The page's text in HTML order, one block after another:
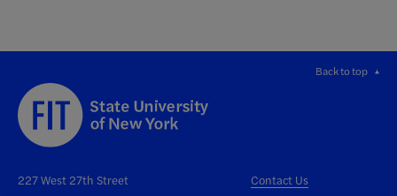
Back to top
227 West 27th Street Contact Us